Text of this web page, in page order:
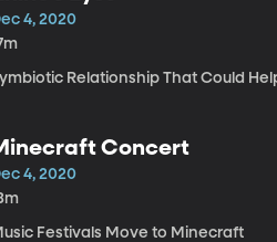
4, 2020
Relationship That Could
Concert
4, 2020
Festivals Move to Minecraft